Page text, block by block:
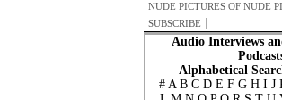
NUDE PICTURES OF NUDE
SUBSCRIBE
Audio Interviews
Alphabetical
# A B C D E F G H I J